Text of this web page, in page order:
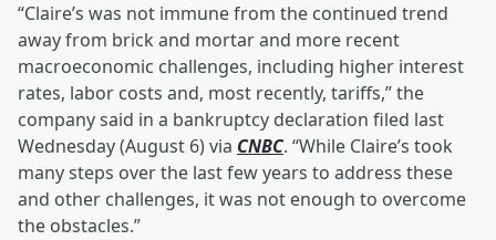
“Claire’s was not immune from the continued trend
away from brick and mortar and more recent
macroeconomic challenges, including higher interest
rates, labor costs and, most recently, tariffs,” the
company said in a bankruptcy declaration filed last
Wednesday (August 6) via CNBC. “While Claire’s took
many steps over the last few years to address these
and other challenges, it was not enough to overcome
the obstacles.”